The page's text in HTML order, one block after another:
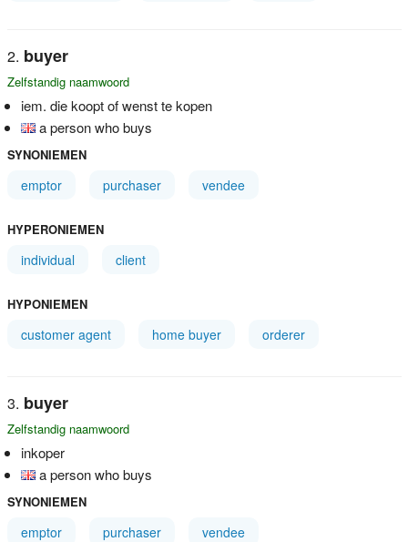
buyer
Zelfstandig naamwoord
iem. die koopt of wenst te kopen
a person who buys
SYNONIEMEN
emptor purchaser vendee
HYPERONIEMEN
individual client
HYPONIEMEN
customer agent home buyer orderer
buyer
Zelfstandig naamwoord
inkoper
a person who buys
SYNONIEMEN
emptor purchaser vendee